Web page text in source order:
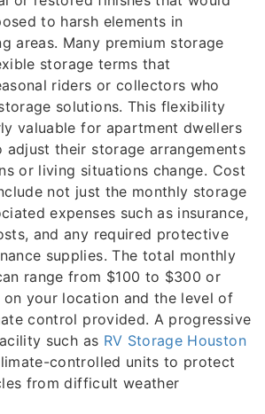
to harsh elements in
areas. Many premium storage
storage terms that
riders or collectors who
solutions. This flexibility
valuable for apartment dwellers
adjust their storage arrangements
or living situations change. Cost
not just the monthly storage
expenses such as insurance,
and any required protective
supplies. The total monthly
range from $100 to $300 or
on your location and the level of
control provided. A progressive
such as RV Storage Houston
controlled units to protect
from difficult weather